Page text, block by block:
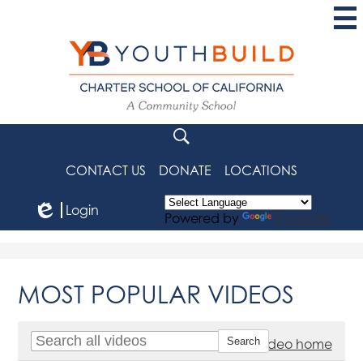
content
YouthBuild
Charter
School
of
CONTACT US DONATE LOCATIONS
Login
Powered by Translate
MOST POPULAR VIDEOS
Go to video home